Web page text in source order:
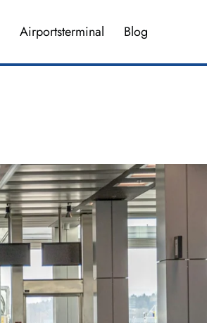
Airportsterminal Blog